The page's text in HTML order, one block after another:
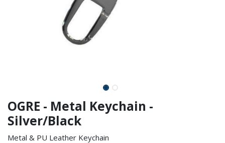
OGRE - Metal Keychain -
Silver/Black
Metal & PU Leather Keychain